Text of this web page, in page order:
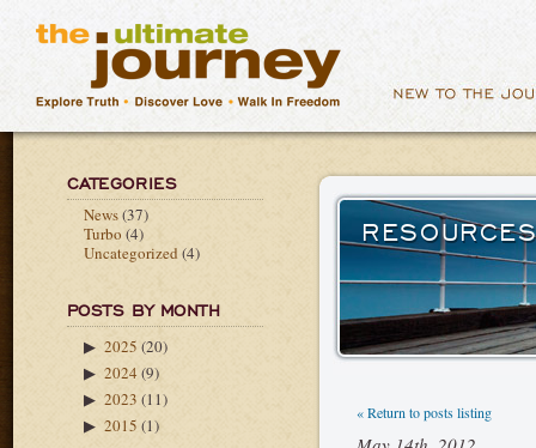
CATEGORIES
News(37)
Turbo (4)
Uncategorized (4)
POSTS BY MONTH
▶ 2025 (20)
▶ 2024 (9)
▶ 2023 (11)
▶ 2015 (1)
« Return to posts listing